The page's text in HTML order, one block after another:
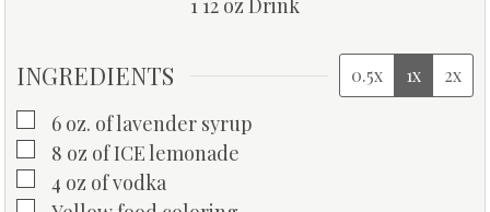
INGREDIENTS 0.5x 1x 2x
▢
6 oz. of lavender syrup
▢
8 oz of ICE lemonade
▢
4 oz of vodka